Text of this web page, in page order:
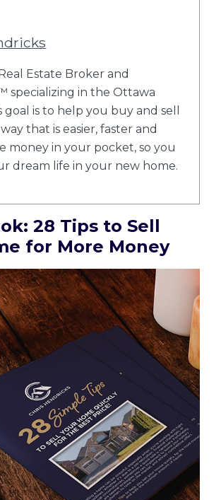
Estate Broker and
specializing in the Ottawa
goal is to help you buy and sell
that is easier, faster and
money in your pocket, so you
dream life in your new home.
28 Tips to Sell
for More Money